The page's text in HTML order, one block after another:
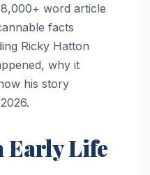
word article
facts
Ricky Hatton
why it
his story
Early Life